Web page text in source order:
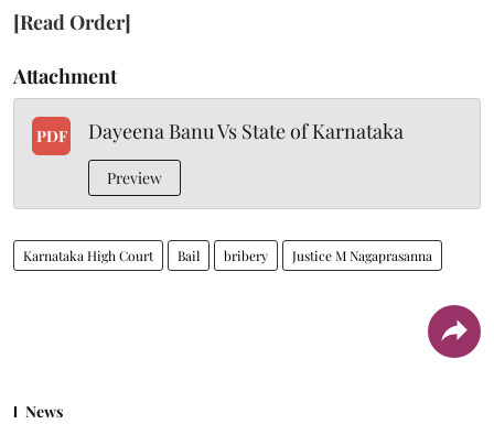
[Read Order]
Attachment
PDF Dayeena Banu Vs State of Karnataka
Preview
Karnataka High Court Bail bribery Justice M Nagaprasanna
News